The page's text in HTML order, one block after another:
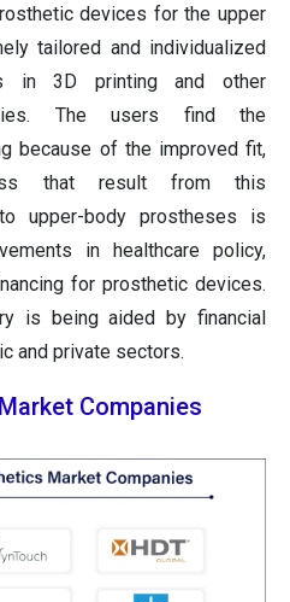
devices for the upper
tailored and individualized
in 3D printing and other
The users find the
because of the improved fit,
that result from this
upper-body prostheses is
in healthcare policy,
for prosthetic devices.
is being aided by financial
and private sectors.
Companies